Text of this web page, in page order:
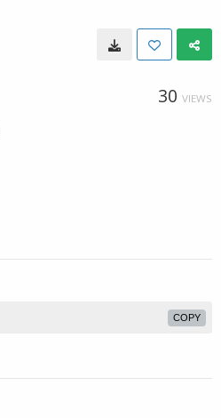
30 VIEWS
COPY